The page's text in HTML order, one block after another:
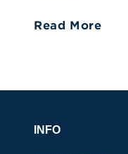
Read More
INFO